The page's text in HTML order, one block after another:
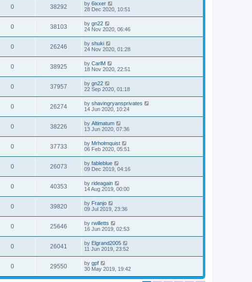
0 38292 by 6ixxer
28 Dec 2020, 10:51
0 38103 by gn22
24 Nov 2020, 06:46
0 26246 by shuki
24 Nov 2020, 01:28
0 38925 by CarlM
18 Nov 2020, 22:51
0 37957 by gn22
22 Sep 2020, 01:18
0 26274 by shavingryansprivates
14 Jun 2020, 10:24
0 38226 by Altimatum
13 Jun 2020, 07:36
0 37733 by Mrholmquist
06 Feb 2020, 05:51
0 26073 by fableblue
09 Dec 2019, 04:16
0 40353 by rideagain
14 Aug 2019, 00:00
0 39820 by Franjo
09 Jul 2019, 23:36
0 25646 by rwilletts
16 Jun 2019, 02:53
0 26041 by Elgrand2005
11 Jun 2019, 23:52
0 29550 by gpf
30 May 2019, 19:42